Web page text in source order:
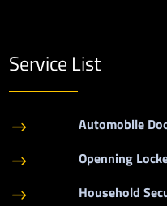
Service List
$ Automobile
$ Openning
$ Household